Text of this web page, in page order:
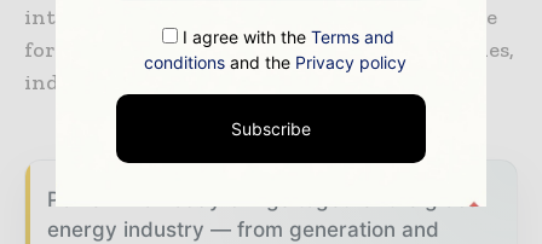
integration of renewables and energy storage
for smarter electricity distribution for utilities,
industry, infrastructure and transportation.
Power Info Today brings together the global
energy industry — from generation and
I agree with theTerms and
conditions and the Privacy policy
Subscribe